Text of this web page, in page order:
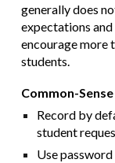
generally does
expectations
encourage more
students.
Common-
Record by
student
Use